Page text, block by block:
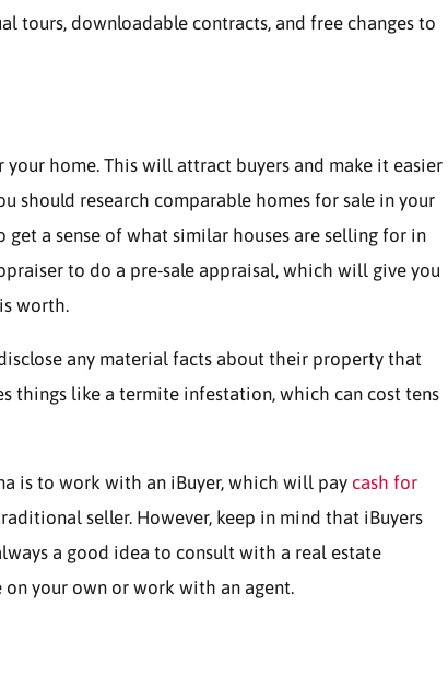
tours, downloadable contracts, and free changes to
home. This will attract buyers and make it easier
should research comparable homes for sale in your
a sense of what similar houses are selling for in
to do a pre-sale appraisal, which will give you
worth.
any material facts about their property that
things like a termite infestation, which can cost tens
is to work with an iBuyer, which will pay cash for
seller. However, keep in mind that iBuyers
a good idea to consult with a real estate
your own or work with an agent.